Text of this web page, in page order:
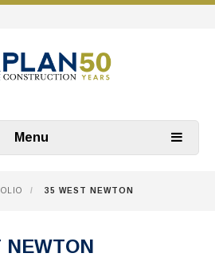
Menu
/
35 WEST NEWTON
NEWTON